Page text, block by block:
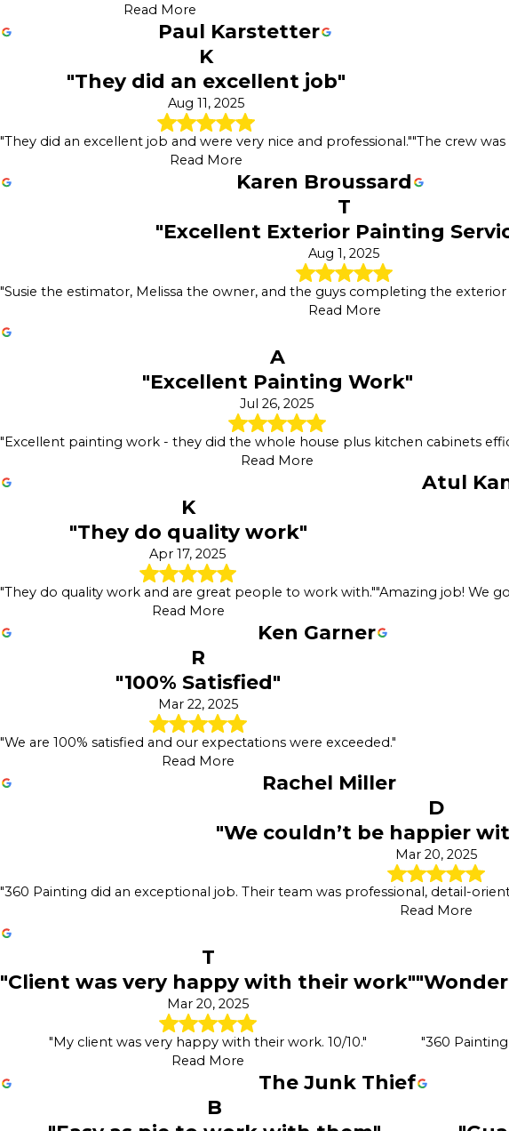
Read More
Paul Karstetter
K
"They did an excellent job"
Aug 11, 2025
"They did an excellent job and were very nice and professional."
Read More
Karen Broussard
"The crew
T
"Excellent Exterior Painting
Aug 1, 2025
"Susie the estimator, Melissa the owner, and the guys completing the
Read More
A
"Excellent Painting Work"
Jul 26, 2025
"Excellent painting work - they did the whole house plus kitchen cabinets
Read More
Atul
K
"They do quality work"
Apr 17, 2025
"They do quality work and are great people to work with."
Read More
Ken Garner
"Amazing job! We
R
"100% Satisfied"
Mar 22, 2025
"We are 100% satisfied and our expectations were exceeded."
Read More
Rachel Miller
D
"We couldn’t be happier
Mar 20, 2025
"360 Painting did an exceptional job. Their team was professional, detail-
Read More
T
"Client was very happy with their work"
Mar 20, 2025
"My client was very happy with their work. 10/10."
Read More
The Junk Thief
"360
B